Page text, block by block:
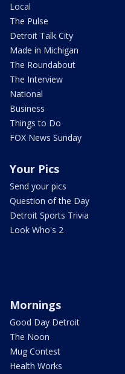
Local
The Pulse
Detroit Talk City
Made in Michigan
The Roundabout
The Interview
National
Business
Things to Do
FOX News Sunday
Your Pics
Send your pics
Question of the Day
Detroit Sports Trivia
Look Who's 2
Mornings
Good Day Detroit
The Noon
Mug Contest
Health Works